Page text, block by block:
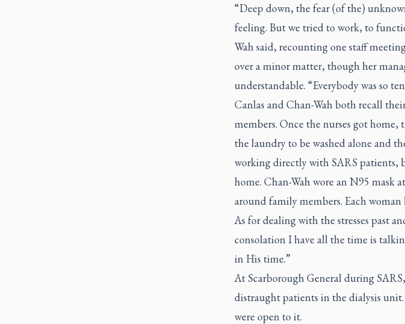
“Deep down, the fear (of the)
feeling. But we tried to work, to
Wah said, recounting one staff
over a minor matter, though her
understandable. “Everybody was so
Canlas and Chan-Wah both recall
members. Once the nurses got
the laundry to be washed alone and
working directly with SARS patients,
home. Chan-Wah wore an N95 mask
around family members. Each
As for dealing with the stresses past
consolation I have all the time is
in His time.”
At Scarborough General during
distraught patients in the dialysis
were open to it.